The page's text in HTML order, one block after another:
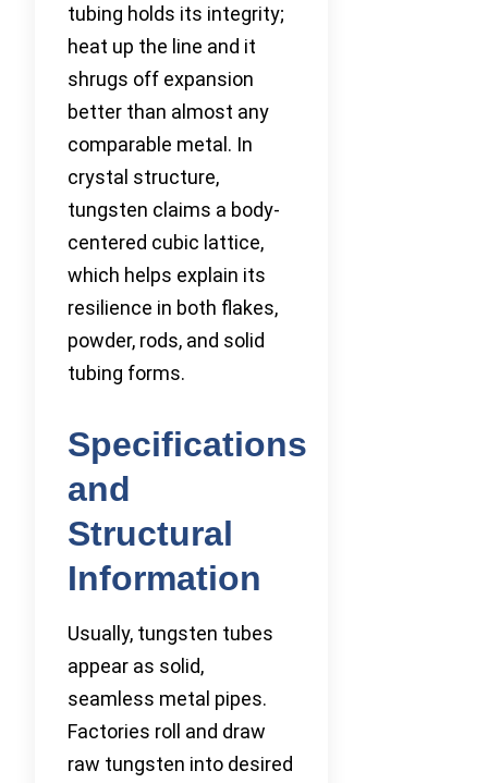
tubing holds its integrity;
heat up the line and it
shrugs off expansion
better than almost any
comparable metal. In
crystal structure,
tungsten claims a body-
centered cubic lattice,
which helps explain its
resilience in both flakes,
powder, rods, and solid
tubing forms.
Specifications
and
Structural
Information
Usually, tungsten tubes
appear as solid,
seamless metal pipes.
Factories roll and draw
raw tungsten into desired